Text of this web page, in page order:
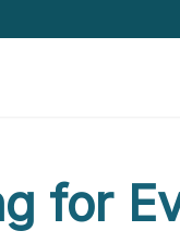
for